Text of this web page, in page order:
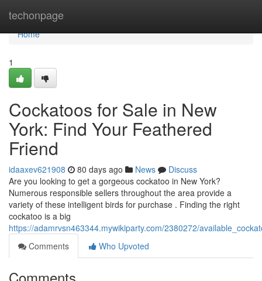
techonpage
Home
Home
1
Cockatoos for Sale in New
York: Find Your Feathered
Friend
idaaxev621908 80 days ago News
Discuss
Are you looking to get a gorgeous cockatoo in New York?
Numerous responsible sellers throughout the area provide a
variety of these intelligent birds for purchase . Finding the right
cockatoo is a big
https://adamrvsn463344.mywikiparty.com/2380272/
Comments
Who Upvoted